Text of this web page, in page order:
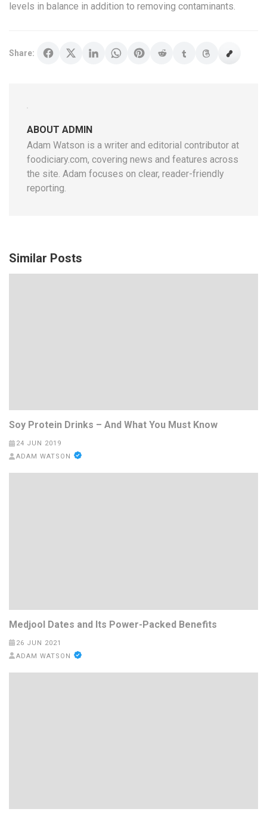
levels in balance in addition to removing contaminants.
Share:
ABOUT ADMIN
Adam Watson is a writer and editorial contributor at
foodiciary.com, covering news and features across
the site. Adam focuses on clear, reader-friendly
reporting.
Similar Posts
Soy Protein Drinks – And What You Must Know
24 JUN 2019
ADAM WATSON
Medjool Dates and Its Power-Packed Benefits
26 JUN 2021
ADAM WATSON